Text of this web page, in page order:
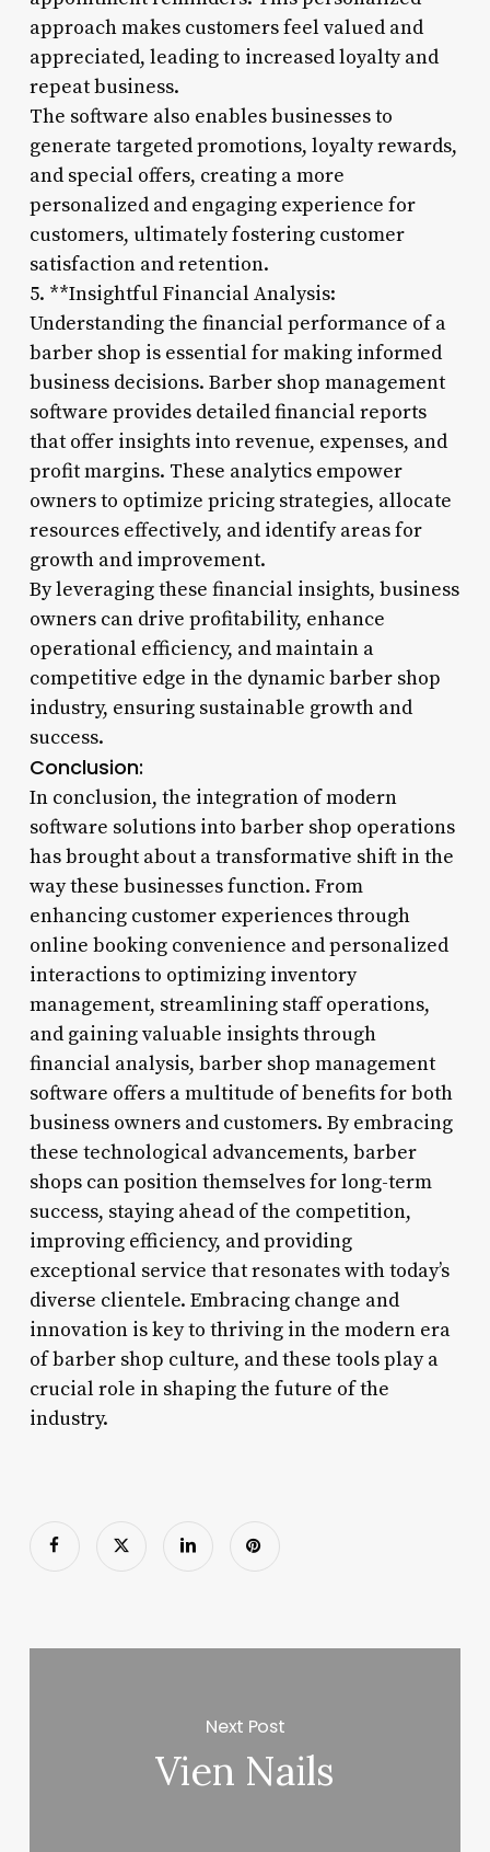
approach makes customers feel valued and
appreciated, leading to increased loyalty and
repeat business.
The software also enables businesses to
generate targeted promotions, loyalty rewards,
and special offers, creating a more
personalized and engaging experience for
customers, ultimately fostering customer
satisfaction and retention.
5. **Insightful Financial Analysis:
Understanding the financial performance of a
barber shop is essential for making informed
business decisions. Barber shop management
software provides detailed financial reports
that offer insights into revenue, expenses, and
profit margins. These analytics empower
owners to optimize pricing strategies, allocate
resources effectively, and identify areas for
growth and improvement.
By leveraging these financial insights, business
owners can drive profitability, enhance
operational efficiency, and maintain a
competitive edge in the dynamic barber shop
industry, ensuring sustainable growth and
success.
Conclusion:
In conclusion, the integration of modern
software solutions into barber shop operations
has brought about a transformative shift in the
way these businesses function. From
enhancing customer experiences through
online booking convenience and personalized
interactions to optimizing inventory
management, streamlining staff operations,
and gaining valuable insights through
financial analysis, barber shop management
software offers a multitude of benefits for both
business owners and customers. By embracing
these technological advancements, barber
shops can position themselves for long-term
success, staying ahead of the competition,
improving efficiency, and providing
exceptional service that resonates with today’s
diverse clientele. Embracing change and
innovation is key to thriving in the modern era
of barber shop culture, and these tools play a
crucial role in shaping the future of the
industry.
Next Post
Vien Nails